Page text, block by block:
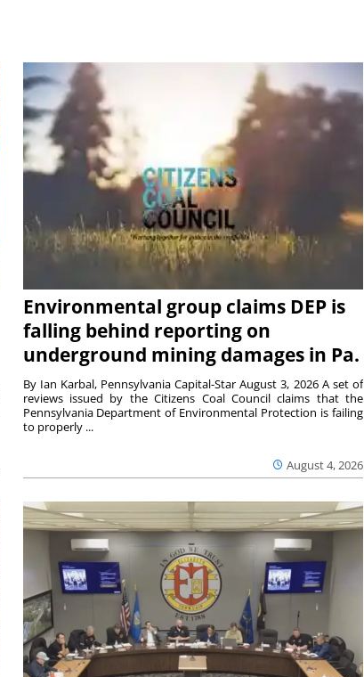
Environmental group claims DEP is
falling behind reporting on
underground mining damages in Pa.
August 4, 2026
By Ian Karbal, Pennsylvania Capital-Star August 3, 2026 A set of
reviews issued by the Citizens Coal Council claims that the
Pennsylvania Department of Environmental Protection is failing
to properly ...